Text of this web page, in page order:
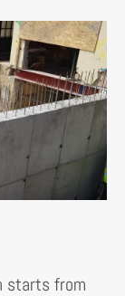
starts from